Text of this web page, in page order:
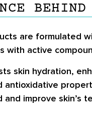
are formulated
with active
skin hydration,
antioxidative
and improve skin’s